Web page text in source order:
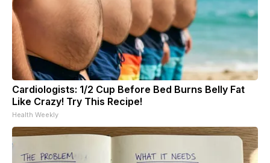
Cardiologists: 1/2 Cup Before Bed Burns Belly Fat
Like Crazy! Try This Recipe!
Health Weekly